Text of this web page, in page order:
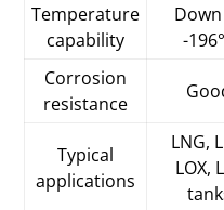
Temperature
capability
-
Corrosion
resistance
Typical
applications
LNG,
LOX,